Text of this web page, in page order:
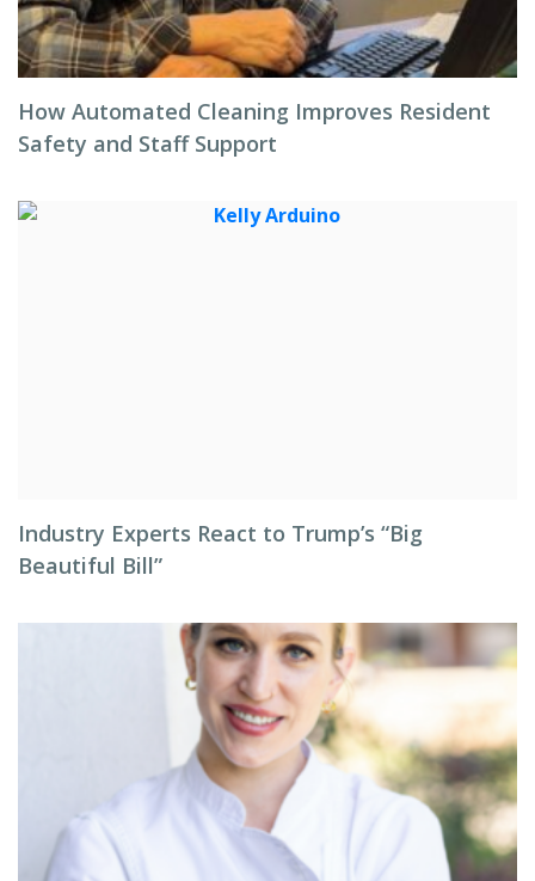
How Automated Cleaning Improves Resident
Safety and Staff Support
Industry Experts React to Trump’s “Big
Beautiful Bill”